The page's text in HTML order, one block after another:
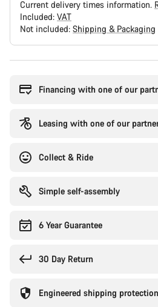
Current delivery times information.
Included: VAT
Not included: Shipping & Packaging
Financing with one of our
Leasing with one of our
Collect & Ride
Simple self-assembly
6 Year Guarantee
30 Day Return
Engineered shipping protection